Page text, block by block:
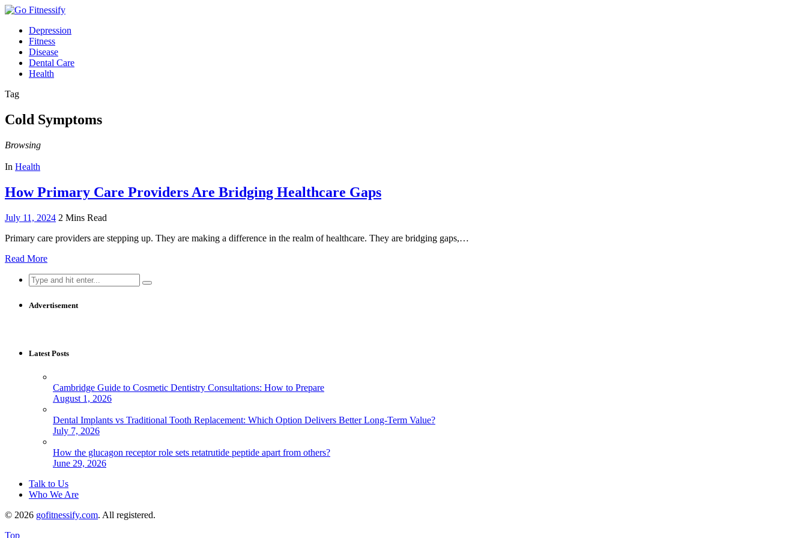
Depression
Fitness
Disease
Dental Care
Health
Tag
Cold Symptoms
Browsing
In Health
How Primary Care Providers Are Bridging Healthcare Gaps
July 11, 2024 2 Mins Read
Primary care providers are stepping up. They are making a difference in the realm of healthcare. They are bridging gaps,…
Read More
Search
for:
Advertisement
Latest Posts
Cambridge Guide to Cosmetic Dentistry Consultations: How to Prepare
August 1, 2026
Dental Implants vs Traditional Tooth Replacement: Which Option Delivers Better Long-Term Value?
July 7, 2026
How the glucagon receptor role sets retatrutide peptide apart from others?
June 29, 2026
Talk to Us
Who We Are
© 2026 gofitnessify.com. All registered.
Top